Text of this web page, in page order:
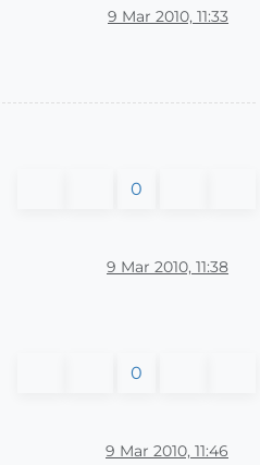
9 Mar 2010, 11:33
0
9 Mar 2010, 11:38
0
9 Mar 2010, 11:46